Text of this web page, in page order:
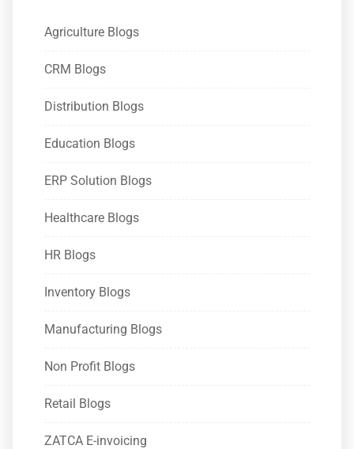
Agriculture Blogs
CRM Blogs
Distribution Blogs
Education Blogs
ERP Solution Blogs
Healthcare Blogs
HR Blogs
Inventory Blogs
Manufacturing Blogs
Non Profit Blogs
Retail Blogs
ZATCA E-invoicing